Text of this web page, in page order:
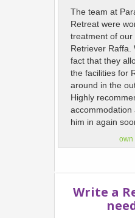
The team at
Retreat were
treatment of our
Retriever Raffa.
fact that they
the facilities for
around in the
Highly
accommodation
him in again
own
Write a